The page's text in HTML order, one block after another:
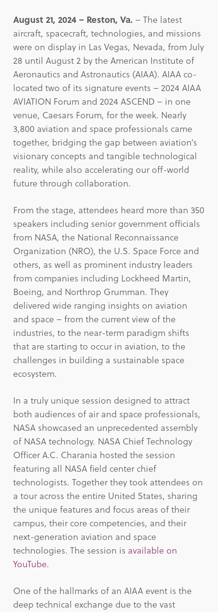
August 21, 2024 – Reston, Va. – The latest
aircraft, spacecraft, technologies, and missions
were on display in Las Vegas, Nevada, from July
28 until August 2 by the American Institute of
Aeronautics and Astronautics (AIAA). AIAA co-
located two of its signature events – 2024 AIAA
AVIATION Forum and 2024 ASCEND – in one
venue, Caesars Forum, for the week. Nearly
3,800 aviation and space professionals came
together, bridging the gap between aviation’s
visionary concepts and tangible technological
reality, while also accelerating our off-world
future through collaboration.
From the stage, attendees heard more than 350
speakers including senior government officials
from NASA, the National Reconnaissance
Organization (NRO), the U.S. Space Force and
others, as well as prominent industry leaders
from companies including Lockheed Martin,
Boeing, and Northrop Grumman. They
delivered wide ranging insights on aviation
and space – from the current view of the
industries, to the near-term paradigm shifts
that are starting to occur in aviation, to the
challenges in building a sustainable space
ecosystem.
In a truly unique session designed to attract
both audiences of air and space professionals,
NASA showcased an unprecedented assembly
of NASA technology. NASA Chief Technology
Officer A.C. Charania hosted the session
featuring all NASA field center chief
technologists. Together they took attendees on
a tour across the entire United States, sharing
the unique features and focus areas of their
campus, their core competencies, and their
next-generation aviation and space
technologies. The session is available on
YouTube.
One of the hallmarks of an AIAA event is the
deep technical exchange due to the vast